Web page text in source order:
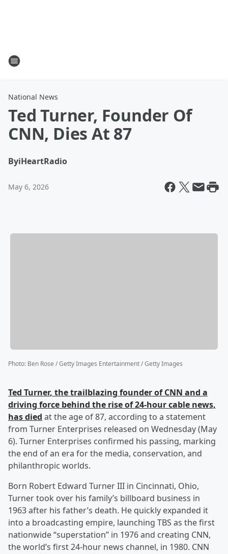
National News
Ted Turner, Founder Of
CNN, Dies At 87
ByiHeartRadio
May 6, 2026
Photo: Ben Rose / Getty Images Entertainment / Getty Images
Ted Turner, the trailblazing founder of CNN and a
driving force behind the rise of 24-hour cable news,
has died at the age of 87, according to a statement
from Turner Enterprises released on Wednesday (May
6). Turner Enterprises confirmed his passing, marking
the end of an era for the media, conservation, and
philanthropic worlds.
Born Robert Edward Turner III in Cincinnati, Ohio,
Turner took over his family’s billboard business in
1963 after his father’s death. He quickly expanded it
into a broadcasting empire, launching TBS as the first
nationwide “superstation” in 1976 and creating CNN,
the world’s first 24-hour news channel, in 1980. CNN